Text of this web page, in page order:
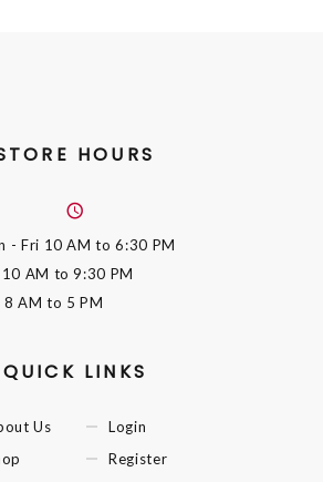
HOURS
- Fri 10 AM to 6:30 PM
10 AM to 9:30 PM
8 AM to 5 PM
QUICK LINKS
Us
Login
Register